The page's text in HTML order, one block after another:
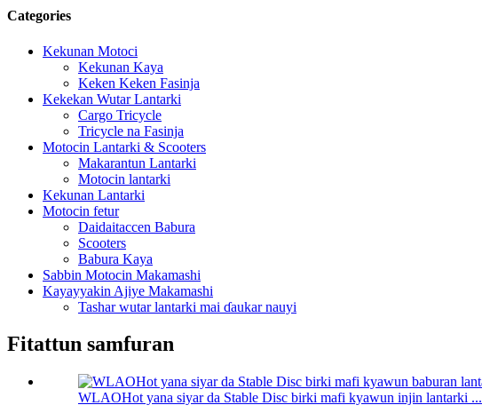
Categories
Kekunan Motoci
Kekunan Kaya
Keken Keken Fasinja
Kekekan Wutar Lantarki
Cargo Tricycle
Tricycle na Fasinja
Motocin Lantarki & Scooters
Makarantun Lantarki
Motocin lantarki
Kekunan Lantarki
Motocin fetur
Daidaitaccen Babura
Scooters
Babura Kaya
Sabbin Motocin Makamashi
Kayayyakin Ajiye Makamashi
Tashar wutar lantarki mai ɗaukar nauyi
Fitattun samfuran
WLAOHot yana siyar da Stable Disc birki mafi kyawun injin lantarki ...